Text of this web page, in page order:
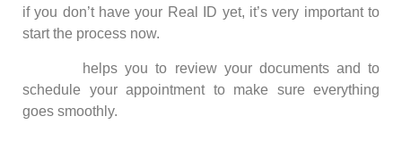
if you don’t have your Real ID yet, it’s very important to
start the process now.
helps you to review your documents and to
schedule your appointment to make sure everything
goes smoothly.